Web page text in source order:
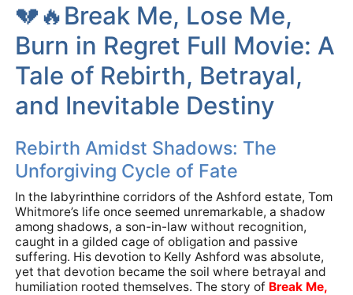
💔🔥Break Me, Lose Me,
Burn in Regret Full Movie: A
Tale of Rebirth, Betrayal,
and Inevitable Destiny
Rebirth Amidst Shadows: The
Unforgiving Cycle of Fate
In the labyrinthine corridors of the Ashford estate, Tom
Whitmore’s life once seemed unremarkable, a shadow
among shadows, a son-in-law without recognition,
caught in a gilded cage of obligation and passive
suffering. His devotion to Kelly Ashford was absolute,
yet that devotion became the soil where betrayal and
humiliation rooted themselves. The story of Break Me,